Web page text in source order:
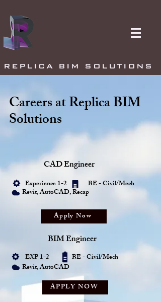
REPLICA BIM SOLUTIONS
Careers at Replica BIM
Solutions
CAD Engineer
Experience 1-2 BE - Civil/Mech
Revit, AutoCAD, Recap
Apply Now
EXP 1-2 BE - Civil/Mech
Revit, AutoCAD
BIM Engineer
APPLY NOW